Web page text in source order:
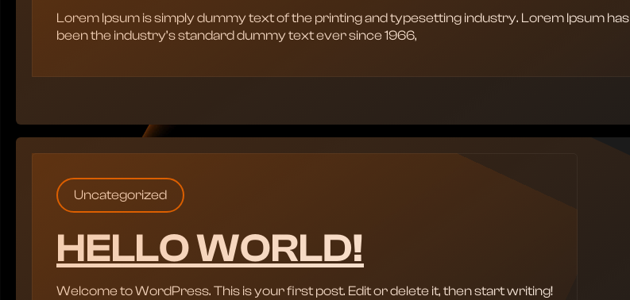
Lorem Ipsum is simply dummy text of the printing and typesetting industry. Lorem Ipsum has
been the industry’s standard dummy text ever since 1966,
Uncategorized
HELLO WORLD!
Welcome to WordPress. This is your first post. Edit or delete it, then start writing!